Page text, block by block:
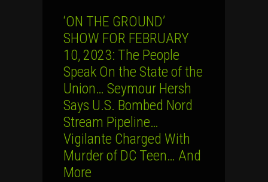
‘ON THE GROUND’
SHOW FOR FEBRUARY
10, 2023: The People
Speak On the State of the
Union… Seymour Hersh
Says U.S. Bombed Nord
Stream Pipeline…
Vigilante Charged With
Murder of DC Teen… And
More